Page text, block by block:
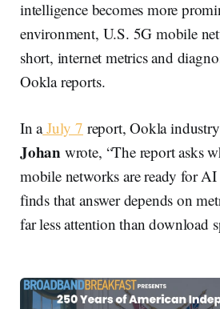
intelligence becomes more
environment, U.S. 5G mobile
short, internet metrics and
Ookla reports.
In aJuly 7 report, Ookla
Johan wrote, “The report asks
mobile networks are ready for
finds that answer depends on
far less attention than download